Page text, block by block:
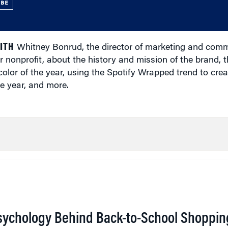
Whitney Bonrud, the director of marketing and
nonprofit, about the history and mission of the brand,
of the year, using the Spotify Wrapped trend to
year, and more.
Behind Back-to-School